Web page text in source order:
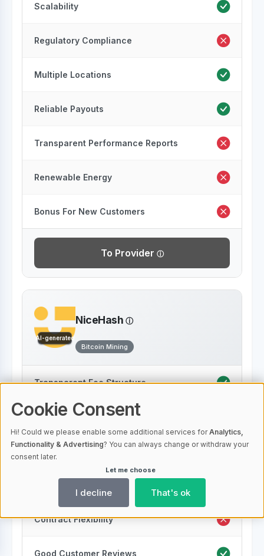
Scalability
Regulatory Compliance
Multiple Locations
Reliable Payouts
Transparent Performance Reports
Renewable Energy
Bonus For New Customers
To Provider
AI-generated
NiceHash
Bitcoin Mining
Transparent Fee Structure
Low Fees
Energy Efficiency
Contract Flexibility
Good Customer Reviews
Cookie Consent
Hi! Could we please enable some additional services forAnalytics,
Functionality & Advertising? You can always change or withdraw your
consent later.
Let me choose
I decline That's ok